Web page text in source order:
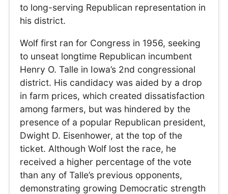
to long-serving Republican representation in
his district.
Wolf first ran for Congress in 1956, seeking
to unseat longtime Republican incumbent
Henry O. Talle in Iowa’s 2nd congressional
district. His candidacy was aided by a drop
in farm prices, which created dissatisfaction
among farmers, but was hindered by the
presence of a popular Republican president,
Dwight D. Eisenhower, at the top of the
ticket. Although Wolf lost the race, he
received a higher percentage of the vote
than any of Talle’s previous opponents,
demonstrating growing Democratic strength